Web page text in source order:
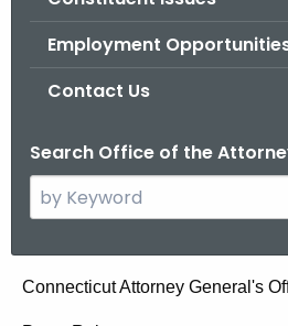
Employment
Contact Us
Search Office of the
e
c
A
Connecticut Attorney General's